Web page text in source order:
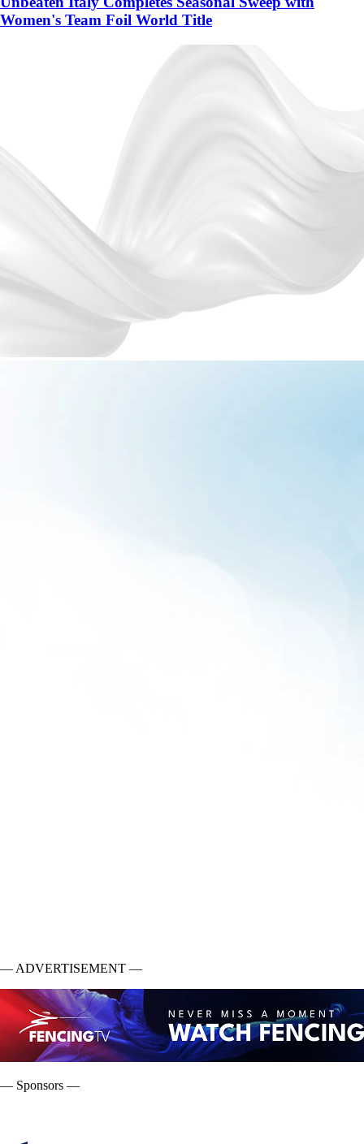
Women's Team Foil World Title
— ADVERTISEMENT —
— Sponsors —